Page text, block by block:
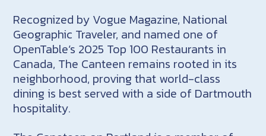
Recognized by Vogue Magazine, National
Geographic Traveler, and named one of
OpenTable’s 2025 Top 100 Restaurants in
Canada, The Canteen remains rooted in its
neighborhood, proving that world-class
dining is best served with a side of Dartmouth
hospitality.